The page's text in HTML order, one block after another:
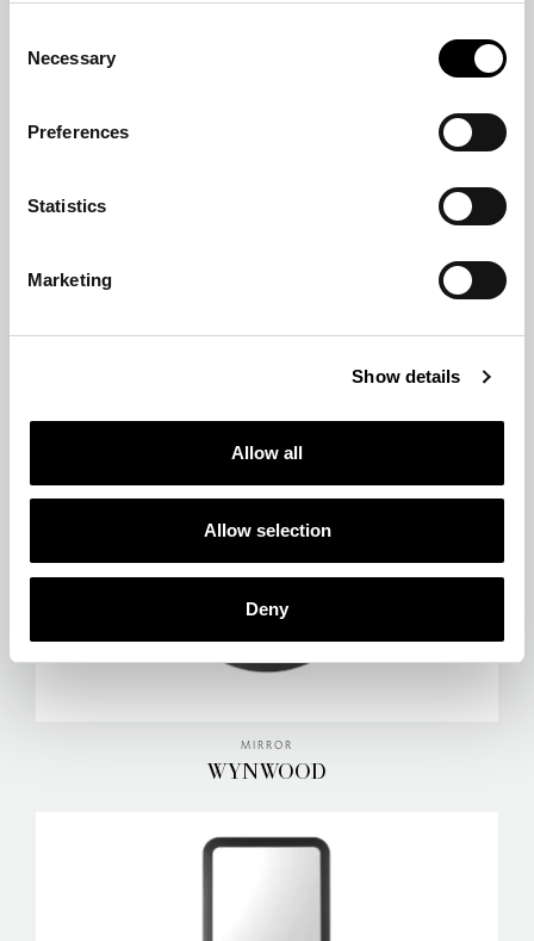
Selection
Necessary
Preferences
Statistics
Marketing
Show details
Allow all
Allow selection
Deny
MIRROR
WYNWOOD